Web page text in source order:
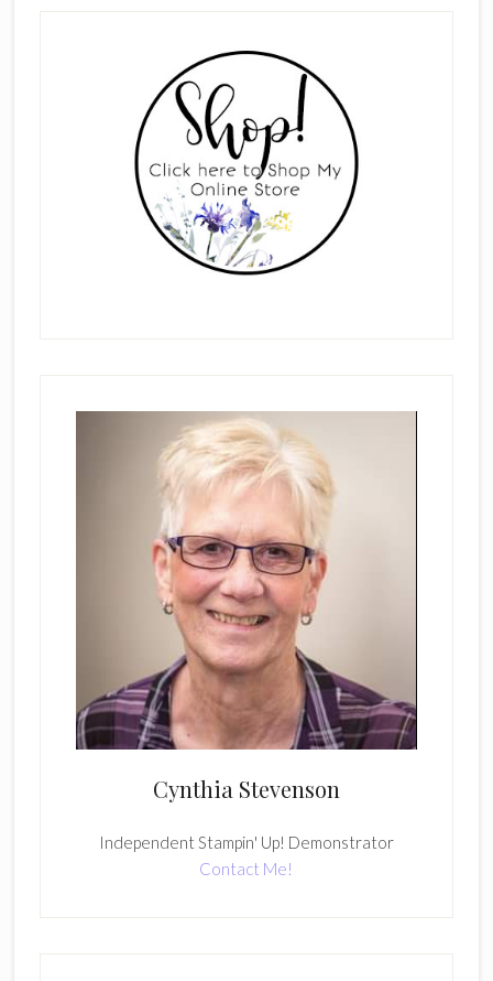
Cynthia Stevenson
Independent Stampin' Up! Demonstrator
Contact Me!